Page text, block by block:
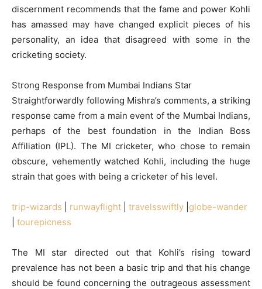
discernment recommends that the fame and power Kohli
has amassed may have changed explicit pieces of his
personality, an idea that disagreed with some in the
cricketing society.
Strong Response from Mumbai Indians Star
Straightforwardly following Mishra’s comments, a striking
response came from a main event of the Mumbai Indians,
perhaps of the best foundation in the Indian Boss
Affiliation (IPL). The MI cricketer, who chose to remain
obscure, vehemently watched Kohli, including the huge
strain that goes with being a cricketer of his level.
trip-wizards runwayflight travelsswiftly globe-wander
tourepicness
The MI star directed out that Kohli’s rising toward
prevalence has not been a basic trip and that his change
should be found concerning the outrageous assessment